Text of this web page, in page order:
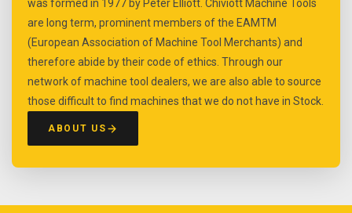
was formed in 1977 by Peter Elliott. Chiviott Machine Tools
are long term, prominent members of the EAMTM
(European Association of Machine Tool Merchants) and
therefore abide by their code of ethics. Through our
network of machine tool dealers, we are also able to source
those difficult to find machines that we do not have in Stock.
ABOUT US